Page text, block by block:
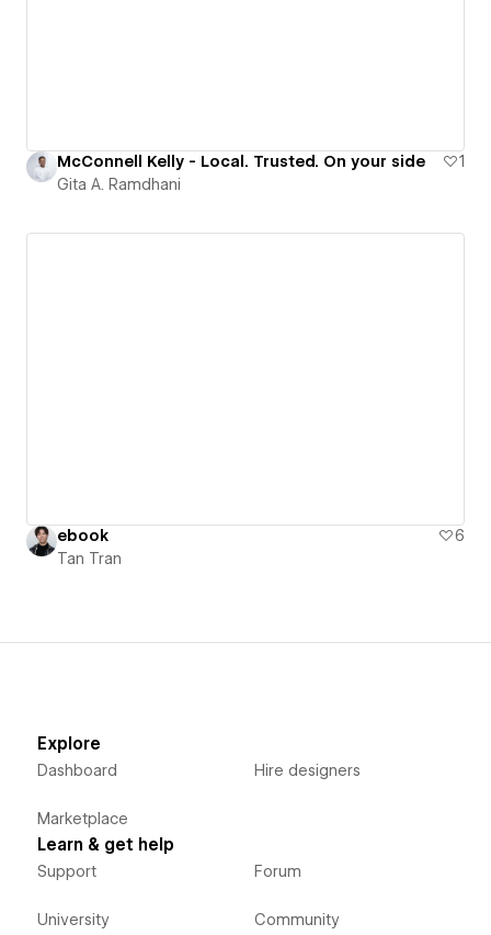
McConnell Kelly - Local. Trusted. On your side
1
Gita A. Ramdhani
ebook
6
Tan Tran
Explore
Dashboard
Marketplace
Hire designers
Learn & get help
Support
University
Forum
Community